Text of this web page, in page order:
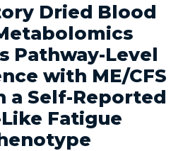
Dried Blood
Pathway-Level
with ME/CFS
a Self-Reported
Like Fatigue